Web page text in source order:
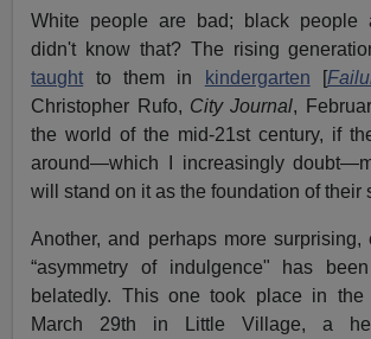
White people are bad; black people
didn't know that? The rising
taught to them in kindergarten [
Christopher Rufo, City Journal,
the world of the mid-21st century, if
around—which I increasingly
will stand on it as the foundation of their
Another, and perhaps more surprising,
“asymmetry of indulgence" has
belatedly. This one took place in
March 29th in Little Village, a